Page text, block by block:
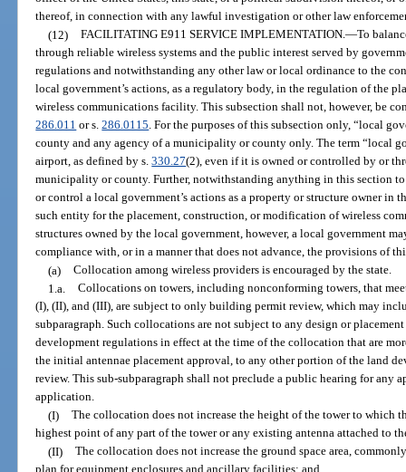
thereof, in connection with any lawful investigation or other law
(12) FACILITATING E911 SERVICE IMPLEMENTATION.—To
through reliable wireless systems and the public interest served by
regulations and notwithstanding any other law or local ordinance to the
local government’s actions, as a regulatory body, in the regulation of the
wireless communications facility. This subsection shall not, however, be
286.011 or s.286.0115. For the purposes of this subsection only, “local
county and any agency of a municipality or county only. The term “local
airport, as defined by s.330.27(2), even if it is owned or controlled by or
municipality or county. Further, notwithstanding anything in this section
or control a local government’s actions as a property or structure owner in
such entity for the placement, construction, or modification of wireless
structures owned by the local government, however, a local government
compliance with, or in a manner that does not advance, the provisions of
(a) Collocation among wireless providers is encouraged by the state.
1.a. Collocations on towers, including nonconforming towers, that
(I), (II), and (III), are subject to only building permit review, which may
subparagraph. Such collocations are not subject to any design or
development regulations in effect at the time of the collocation that are
the initial antennae placement approval, to any other portion of the land
review. This sub-subparagraph shall not preclude a public hearing for any
application.
(I) The collocation does not increase the height of the tower to which
highest point of any part of the tower or any existing antenna attached to
(II) The collocation does not increase the ground space area,